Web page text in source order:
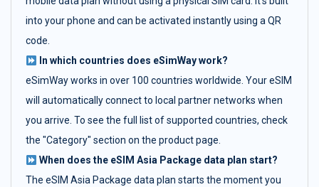
into your phone and can be activated instantly using a QR
code.
In which countries does eSimWay work?
eSimWay works in over 100 countries worldwide. Your eSIM
will automatically connect to local partner networks when
you arrive. To see the full list of supported countries, check
the "Category" section on the product page.
When does the eSIM Asia Package data plan start?
The eSIM Asia Package data plan starts the moment you